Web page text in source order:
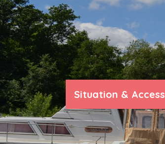
Situation & Access